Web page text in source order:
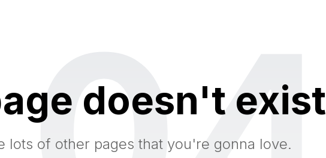
doesn't exist
lots of other pages that you're gonna love.